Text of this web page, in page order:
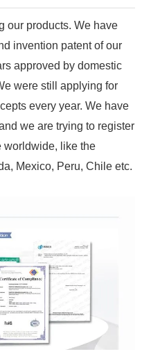
our products. We have
invention patent of our
approved by domestic
were still applying for
every year. We have
we are trying to register
worldwide, like the
Mexico, Peru, Chile etc.